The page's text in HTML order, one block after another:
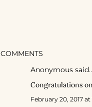
COMMENTS
Anonymous
Congratulations
February 20, 2017 at